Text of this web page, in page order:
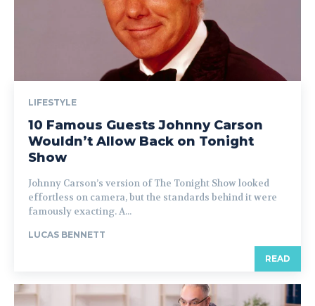
LIFESTYLE
10 Famous Guests Johnny Carson
Wouldn’t Allow Back on Tonight
Show
Johnny Carson’s version of The Tonight Show looked
effortless on camera, but the standards behind it were
famously exacting. A...
LUCAS BENNETT
READ